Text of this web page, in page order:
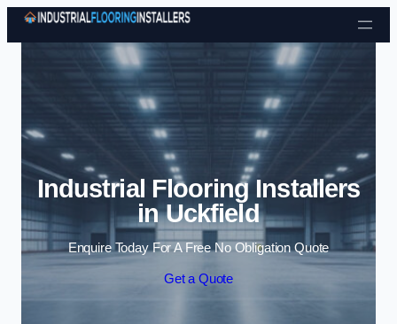
Skip to content
Industrial Flooring Installers
in Uckfield
Enquire Today For A Free No Obligation Quote
Get a Quote